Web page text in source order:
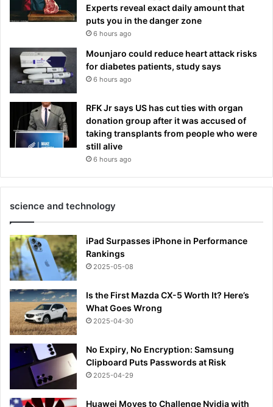
Experts reveal exact daily amount that
puts you in the danger zone
6 hours ago
Mounjaro could reduce heart attack risks
for diabetes patients, study says
6 hours ago
RFK Jr says US has cut ties with organ
donation group after it was accused of
taking transplants from people who were
still alive
6 hours ago
science and technology
iPad Surpasses iPhone in Performance
Rankings
2025-05-08
Is the First Mazda CX-5 Worth It? Here’s
What Goes Wrong
2025-04-30
No Expiry, No Encryption: Samsung
Clipboard Puts Passwords at Risk
2025-04-29
Huawei Moves to Challenge Nvidia with